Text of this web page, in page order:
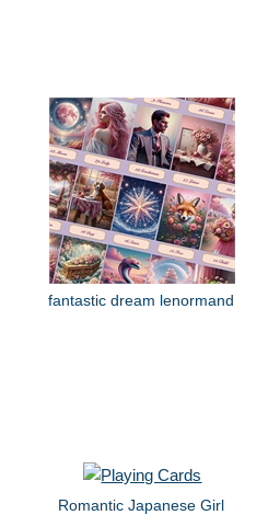
fantastic dream lenormand
Romantic Japanese Girl